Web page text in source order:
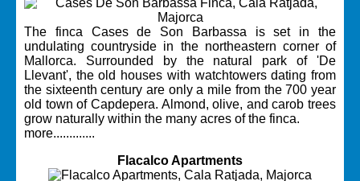
The finca Cases de Son Barbassa is set in the
undulating countryside in the northeastern corner of
Mallorca. Surrounded by the natural park of 'De
Llevant', the old houses with watchtowers dating from
the sixteenth century are only a mile from the 700 year
old town of Capdepera. Almond, olive, and carob trees
grow naturally within the many acres of the finca.
more.............
Flacalco Apartments